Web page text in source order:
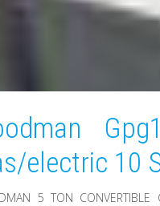
electric 10
5 TON CONVERTIBLE